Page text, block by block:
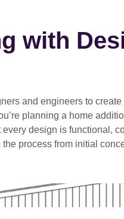
with
and engineers to
planning a home
every design is functional,
process from initial